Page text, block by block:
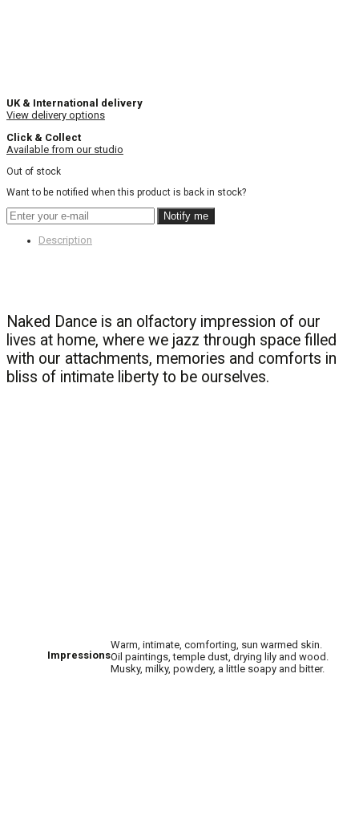
UK & International delivery
View delivery options
Click & Collect
Available from our studio
Out of stock
Want to be notified when this product is back in stock?
Notify me
Description
Naked Dance is an olfactory impression of our
lives at home, where we jazz through space filled
with our attachments, memories and comforts in
bliss of intimate liberty to be ourselves.
Impressions
Warm, intimate, comforting, sun warmed skin.
Oil paintings, temple dust, drying lily and wood.
Musky, milky, powdery, a little soapy and bitter.